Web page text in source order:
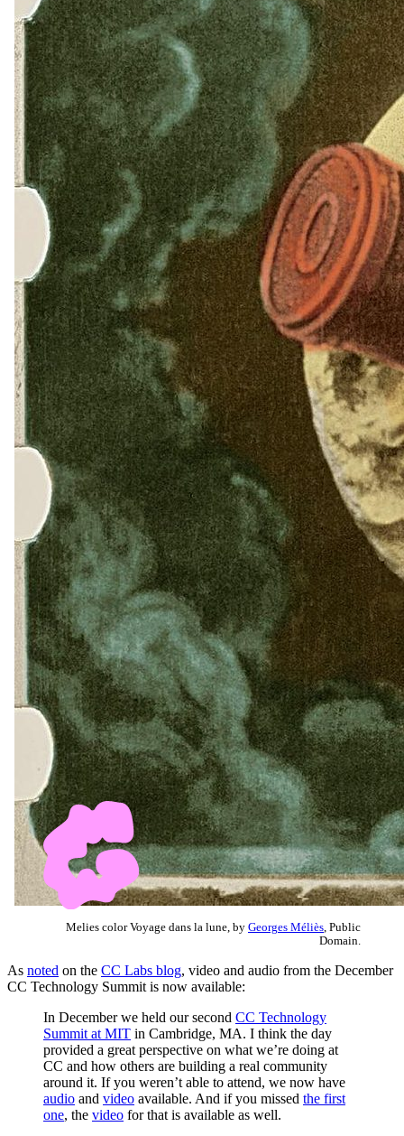
Melies color Voyage dans la lune, by Georges Méliès , Public
Domain.
As noted on the CC Labs blog, video and audio from the December
CC Technology Summit is now available:
In December we held our second CC Technology
Summit at MIT in Cambridge, MA. I think the day
provided a great perspective on what we’re doing at
CC and how others are building a real community
around it. If you weren’t able to attend, we now have
audio and video available. And if you missed the first
one, the video for that is available as well.